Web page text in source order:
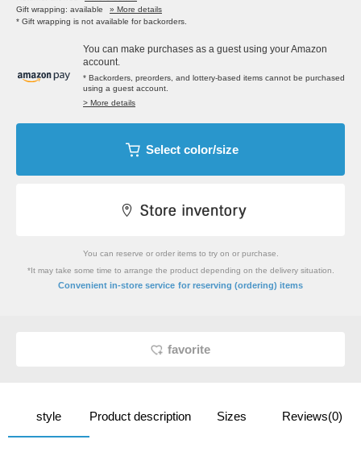
Gift wrapping: available
» More details
* Gift wrapping is not available for backorders.
You can make purchases as a guest using your Amazon
account.
* Backorders, preorders, and lottery-based items cannot be purchased
using a guest account.
> More details
Select color/size
You can reserve or order items to try on or purchase.
*It may take some time to arrange the product depending on the delivery situation.
Convenient in-store service for reserving (ordering) items
favorite
style Product description Sizes Reviews(0)